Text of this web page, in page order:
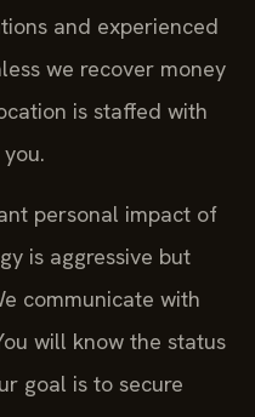
and experienced
we recover money
is staffed with
personal impact of
is aggressive but
communicate with
will know the status
goal is to secure